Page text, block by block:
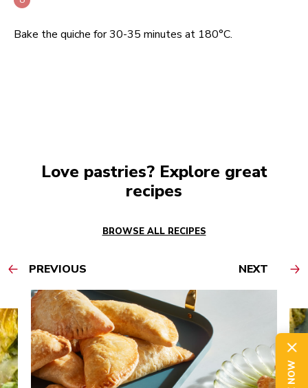
Bake the quiche for 30-35 minutes at 180°C.
Love pastries? Explore great
recipes
BROWSE ALL RECIPES
PREVIOUS NEXT